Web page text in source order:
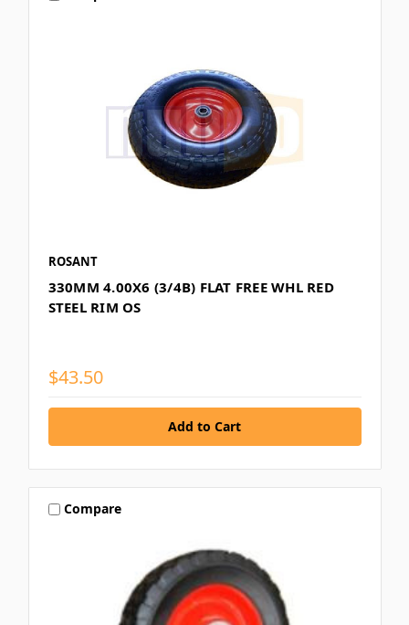
ROSANT
330MM 4.00X6 (3/4B) FLAT FREE WHL RED
STEEL RIM OS
$43.50
Compare